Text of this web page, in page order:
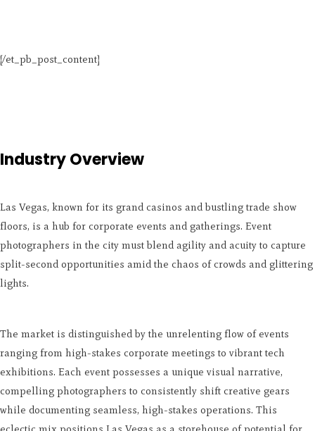
[/et_pb_post_content]
Industry Overview
Las Vegas, known for its grand casinos and bustling trade show
floors, is a hub for corporate events and gatherings. Event
photographers in the city must blend agility and acuity to capture
split-second opportunities amid the chaos of crowds and glittering
lights.
The market is distinguished by the unrelenting flow of events
ranging from high-stakes corporate meetings to vibrant tech
exhibitions. Each event possesses a unique visual narrative,
compelling photographers to consistently shift creative gears
while documenting seamless, high-stakes operations. This